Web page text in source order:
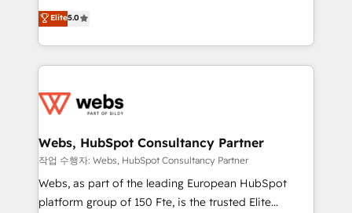
Execution • 750+ onboardings and 2,000+
implementations • Deep expertise across marketing,
BBD Boom is the HubSpot partner that can help you
to HubSpot Better. We work with your teams to
solve all your HubSpot challenges and improve user
adoption, sales process and marketing results.
the first time 🔧 Designing and optimising your
and build using HubSpot 🔌 Integrating HubSpot
with other systems 🎓 Training your teams to be
HubSpot pros 📊 Lead generation services using
HubSpot Why us? - SIX HubSpot Accreditations -
Elite5.0
Webs, HubSpot Consultancy Partner
작업 수행자: Webs, HubSpot Consultancy Partner
Webs, as part of the leading European HubSpot
platform group of 150 Fte, is the trusted Elite